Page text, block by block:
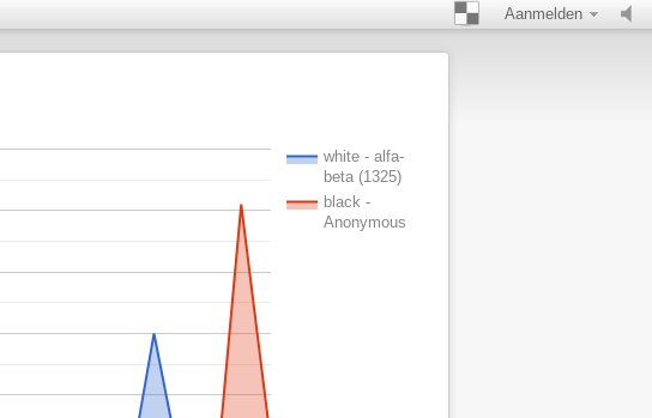
Aanmelden
white - alfa-
beta (1325)
black -
Anonymous